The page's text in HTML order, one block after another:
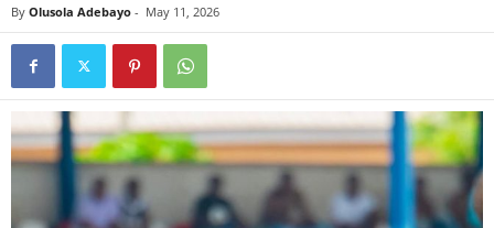
By Olusola Adebayo - May 11, 2026